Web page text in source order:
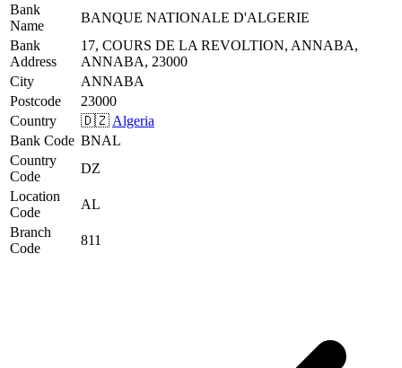
Bank
Name
BANQUE NATIONALE D'ALGERIE
Bank
Address
17, COURS DE LA REVOLTION, ANNABA,
ANNABA, 23000
City
ANNABA
Postcode
23000
Country
🇩🇿 Algeria
Bank Code BNAL
Country
Code
DZ
Location
Code
AL
Branch
Code
811